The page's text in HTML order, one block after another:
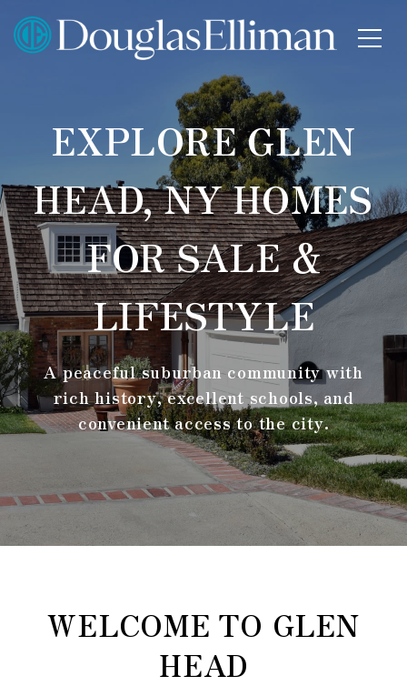
EXPLORE GLEN
HEAD, NY HOMES
FOR SALE &
LIFESTYLE
A peaceful suburban community with
rich history, excellent schools, and
convenient access to the city.
WELCOME TO GLEN
HEAD